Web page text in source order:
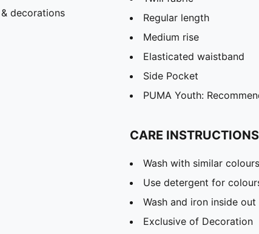
decorations
Regular length
Medium rise
Elasticated waistband
Side Pocket
PUMA Youth:
CARE INSTRUCTIONS
Wash with similar colours
Use detergent for
Wash and iron inside out
Exclusive of Decoration